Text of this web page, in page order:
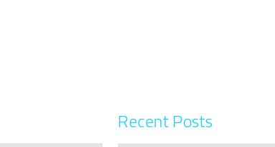
Recent Posts